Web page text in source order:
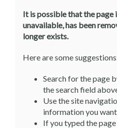
It is possible that the page
unavailable, has been
longer exists.
Here are some
Search for the page
the search field
Use the site
information you
If you typed the